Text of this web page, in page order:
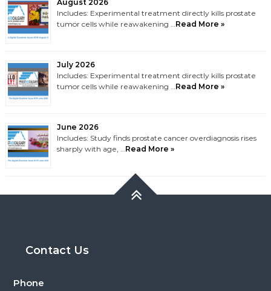
August 2026
Includes: Experimental treatment directly kills prostate
tumor cells while reawakening …Read More »
July 2026
Includes: Experimental treatment directly kills prostate
tumor cells while reawakening …Read More »
June 2026
Includes: Study finds prostate cancer overdiagnosis rises
sharply with age, …Read More »
Contact Us
Phone